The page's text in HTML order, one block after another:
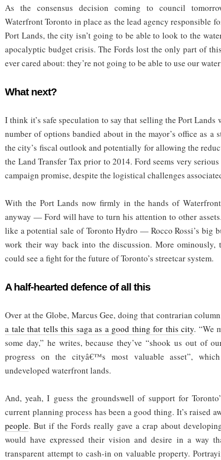
As the consensus decision coming to council
Waterfront Toronto in place as the lead agency responsible
Port Lands, the city isn’t going to be able to look to the
apocalyptic budget crisis. The Fords lost the only part of
ever cared about: they’re not going to be able to use our
What next?
I think it’s safe speculation to say that selling the Port Lands
number of options bandied about in the mayor’s office as a
the city’s fiscal outlook and potentially for allowing the
the Land Transfer Tax prior to 2014. Ford seems very
campaign promise, despite the logistical challenges
With the Port Lands now firmly in the hands of
anyway — Ford will have to turn his attention to other
like a potential sale of Toronto Hydro — Rocco Rossi’s
work their way back into the discussion. More ominously,
could see a fight for the future of Toronto’s streetcar system.
A half-hearted defence of all this
Over at the Globe, Marcus Gee, doing that contrarian
a tale that tells this saga as a good thing for this city. “We
some day,” he writes, because they’ve “shook us out of
progress on the cityâ€™s most valuable asset”,
undeveloped waterfront lands.
And, yeah, I guess the groundswell of support for
current planning process has been a good thing. It’s raised
people. But if the Fords really gave a crap about
would have expressed their vision and desire in a way
transparent attempt to cash-in on valuable property.